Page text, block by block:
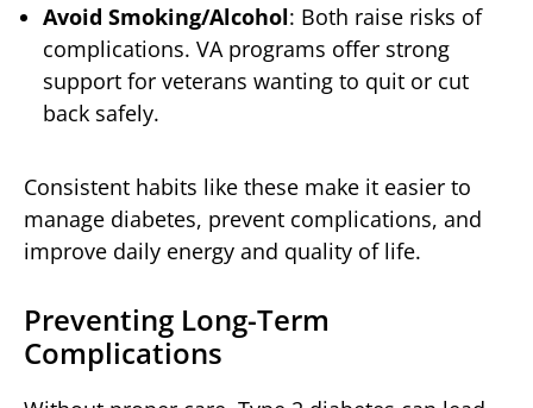
Avoid Smoking/Alcohol: Both raise risks of
complications. VA programs offer strong
support for veterans wanting to quit or cut
back safely.
Consistent habits like these make it easier to
manage diabetes, prevent complications, and
improve daily energy and quality of life.
Preventing Long-Term
Complications